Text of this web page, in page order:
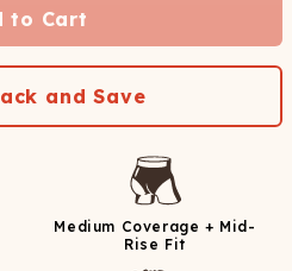
to Cart
and Save
Medium Coverage + Mid-
Rise Fit